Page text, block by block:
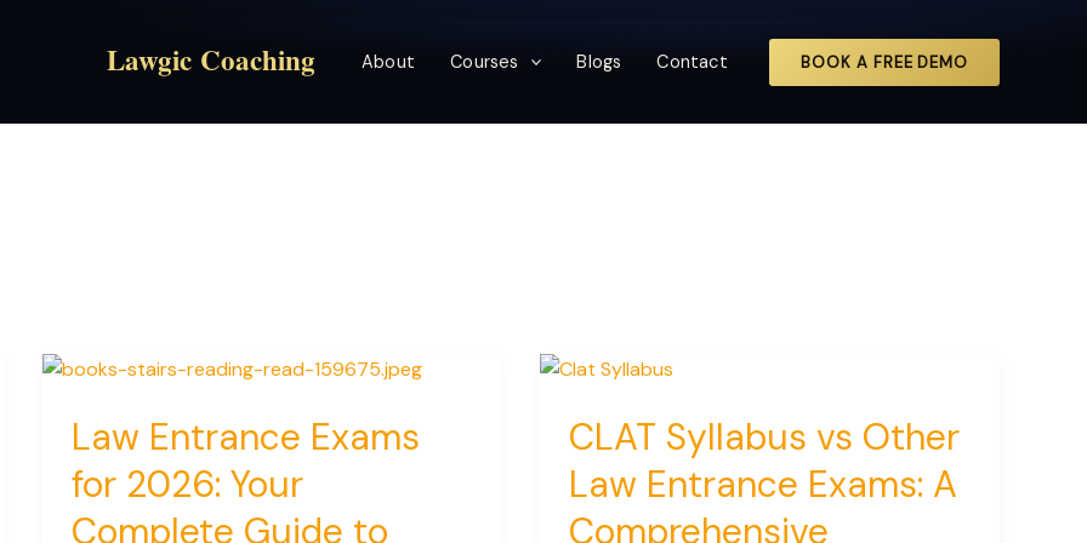
Lawgic Coaching About Courses Blogs Contact BOOK A FREE DEMO
Law Entrance Exams
for 2026: Your
Complete Guide to
CLAT Syllabus vs Other
Law Entrance Exams: A
Comprehensive